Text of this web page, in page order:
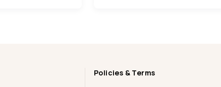
Policies & Terms